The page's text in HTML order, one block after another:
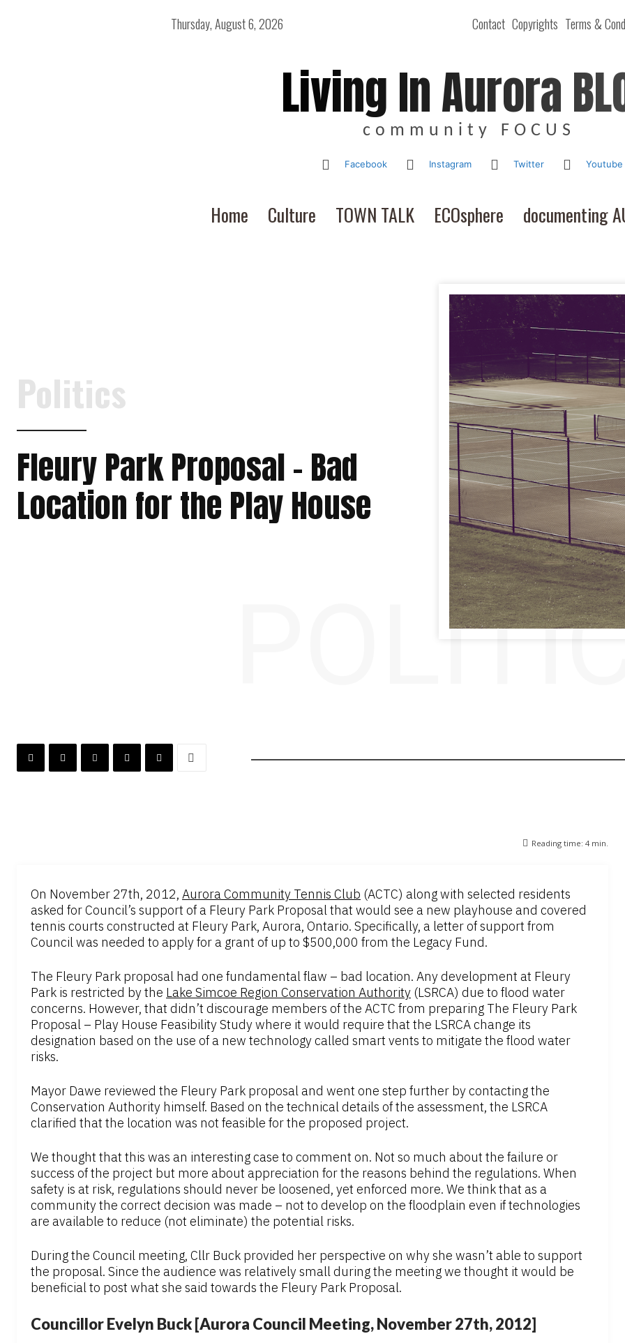
Contact Copyrights Terms &
Thursday, August 6, 2026
Living In Aurora
community FOCUS
Facebook Instagram Twitter Youtube
Home Culture TOWN TALK ECOsphere documenting
Politics
Fleury Park Proposal – Bad
Location for the Play House
Reading time: 4 min.
On November 27th, 2012, Aurora Community Tennis Club (ACTC) along with selected residents
asked for Council’s support of a Fleury Park Proposal that would see a new playhouse and covered
tennis courts constructed at Fleury Park, Aurora, Ontario. Specifically, a letter of support from
Council was needed to apply for a grant of up to $500,000 from the Legacy Fund.
The Fleury Park proposal had one fundamental flaw – bad location. Any development at Fleury
Park is restricted by the Lake Simcoe Region Conservation Authority (LSRCA) due to flood water
concerns. However, that didn’t discourage members of the ACTC from preparing The Fleury Park
Proposal – Play House Feasibility Study where it would require that the LSRCA change its
designation based on the use of a new technology called smart vents to mitigate the flood water
risks.
Mayor Dawe reviewed the Fleury Park proposal and went one step further by contacting the
Conservation Authority himself. Based on the technical details of the assessment, the LSRCA
clarified that the location was not feasible for the proposed project.
We thought that this was an interesting case to comment on. Not so much about the failure or
success of the project but more about appreciation for the reasons behind the regulations. When
safety is at risk, regulations should never be loosened, yet enforced more. We think that as a
community the correct decision was made – not to develop on the floodplain even if technologies
are available to reduce (not eliminate) the potential risks.
During the Council meeting, Cllr Buck provided her perspective on why she wasn’t able to support
the proposal. Since the audience was relatively small during the meeting we thought it would be
beneficial to post what she said towards the Fleury Park Proposal.
Councillor Evelyn Buck [Aurora Council Meeting, November 27th, 2012]